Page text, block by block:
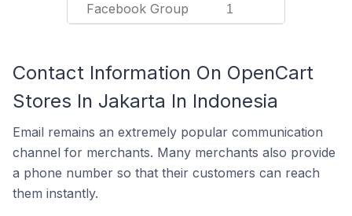
Facebook Group 1
Contact Information On OpenCart
Stores In Jakarta In Indonesia
Email remains an extremely popular communication
channel for merchants. Many merchants also provide
a phone number so that their customers can reach
them instantly.